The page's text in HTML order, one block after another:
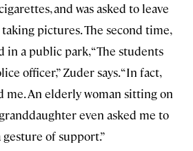
and was asked to leave
pictures. The second time,
in a public park, “The students
officer,” Zuder says. “In fact,
me. An elderly woman sitting on
even asked me to
of support.”